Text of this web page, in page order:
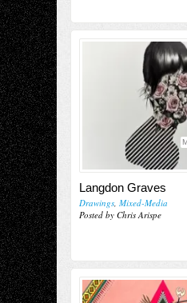
Langdon Graves
Drawings, Mixed-Media
Posted by Chris Arispe